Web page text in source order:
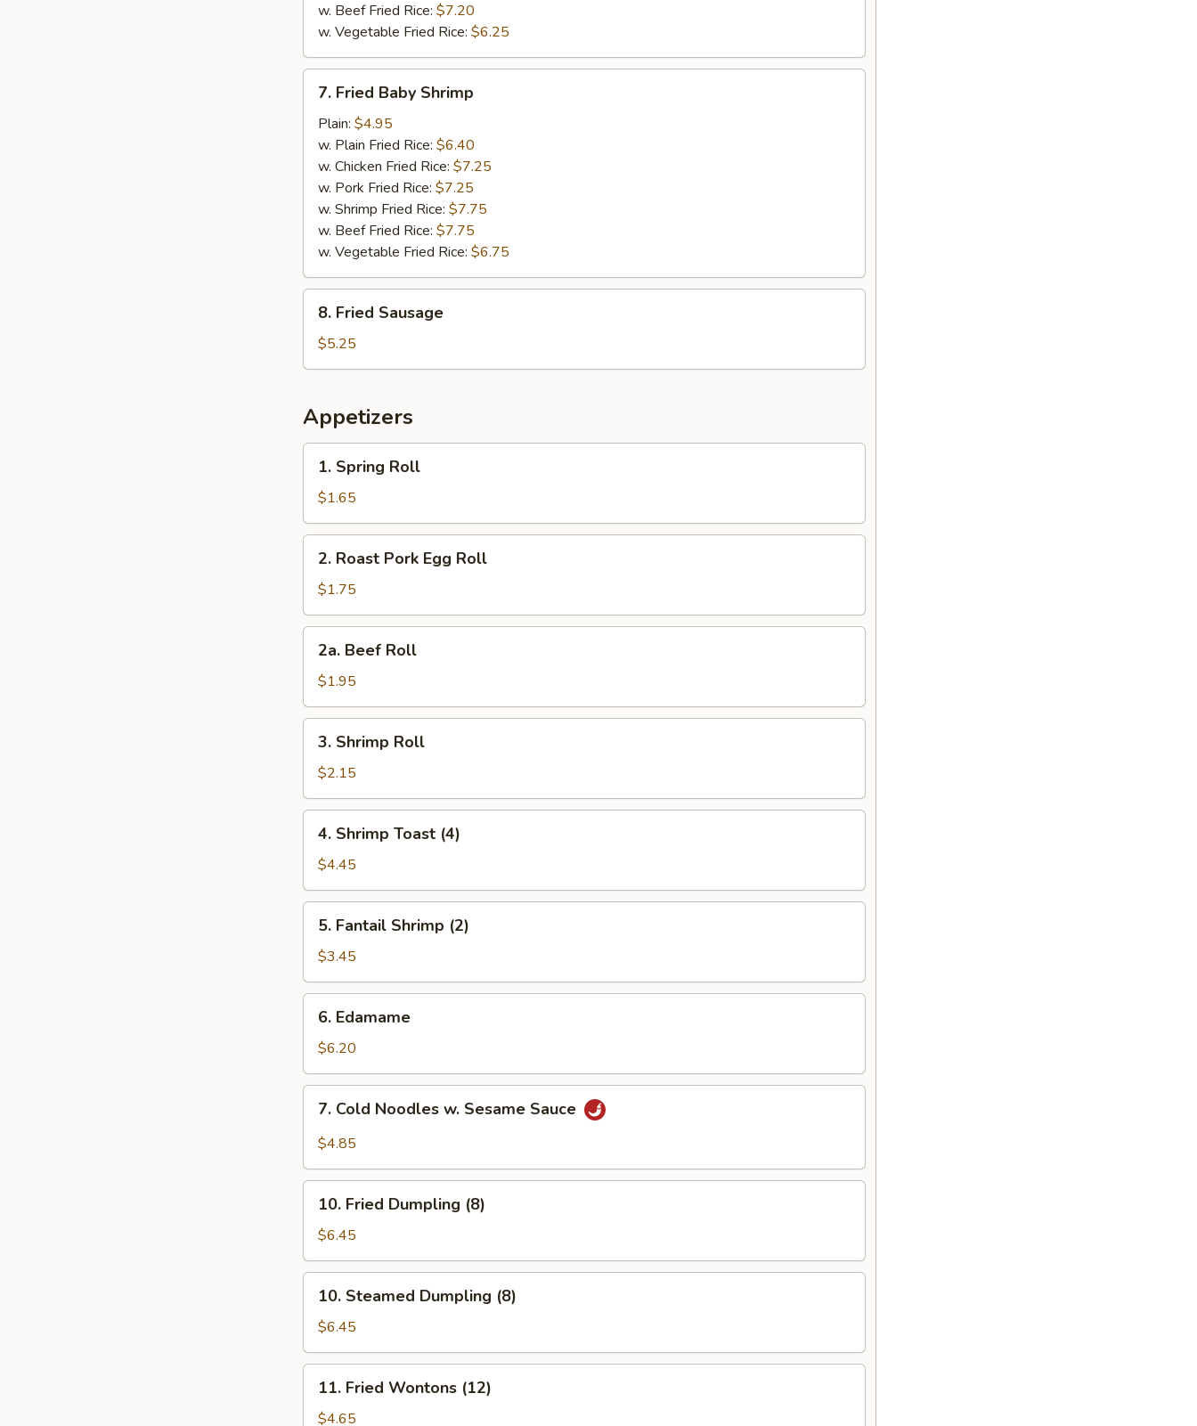
w. Beef Fried Rice: $7.20
w. Vegetable Fried Rice: $6.25
Fried
Baby
Shrimp
7. Fried Baby Shrimp
Plain: $4.95
w. Plain Fried Rice: $6.40
w. Chicken Fried Rice: $7.25
w. Pork Fried Rice: $7.25
w. Shrimp Fried Rice: $7.75
w. Beef Fried Rice: $7.75
w. Vegetable Fried Rice: $6.75
Fried
Sausage
8. Fried Sausage
$5.25
Appetizers
Spring
Roll
1. Spring Roll
$1.65
Roast
Pork
Egg
Roll
2. Roast Pork Egg Roll
$1.75
Beef
Roll
2a. Beef Roll
$1.95
Shrimp
Roll
3. Shrimp Roll
$2.15
Shrimp
Toast
(4)
4. Shrimp Toast (4)
$4.45
Fantail
Shrimp
(2)
5. Fantail Shrimp (2)
$3.45
Edamame
6. Edamame
$6.20
Cold
Noodles
Sesame
Sauce
7. Cold Noodles w. Sesame Sauce
$4.85
Fried
Dumpling
(8)
10. Fried Dumpling (8)
$6.45
Steamed
Dumpling
(8)
10. Steamed Dumpling (8)
$6.45
Fried
Wontons
11. Fried Wontons (12)
$4.65